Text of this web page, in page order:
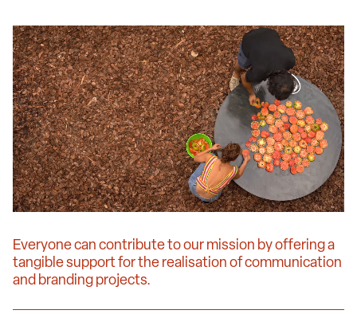
Everyone can contribute to our mission by offering a
tangible support for the realisation of communication
and branding projects.